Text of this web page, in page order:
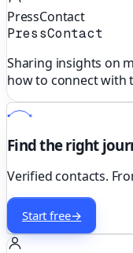
PressContact
PressContact
Sharing insights on
how to connect with
Find the right
Verified contacts.
Start free→